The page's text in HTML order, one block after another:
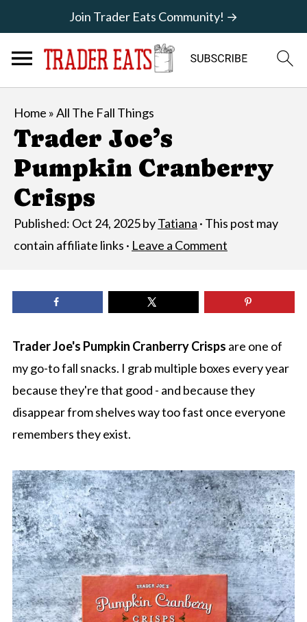
Join Trader Eats Community! →
Home »All The Fall Things
Trader Joe’s
Pumpkin Cranberry
Crisps
Published: Oct 24, 2025byTatiana · This post may
contain affiliate links · Leave a Comment
Trader Joe's Pumpkin Cranberry Crisps are one of
my go-to fall snacks. I grab multiple boxes every year
because they're that good - and because they
disappear from shelves way too fast once everyone
remembers they exist.